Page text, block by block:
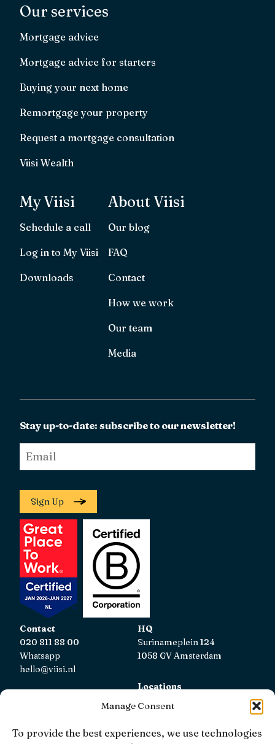
Manage Consent
To provide the best experiences, we use technologies
Our services
Mortgage advice
Mortgage advice for starters
Buying your next home
Remortgage your property
Request a mortgage consultation
Viisi Wealth
My Viisi
Schedule a call
Log in to My Viisi
Downloads
About Viisi
Our blog
FAQ
Contact
How we work
Our team
Media
Stay up-to-date: subscribe to our newsletter!
*
Sign Up
Contact
020 811 88 00
Whatsapp
hello@viisi.nl
HQ
Surinameplein 124
1058 GV Amsterdam
Locations
AFM